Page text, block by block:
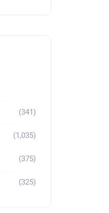
(341)
(1,035)
(375)
(325)